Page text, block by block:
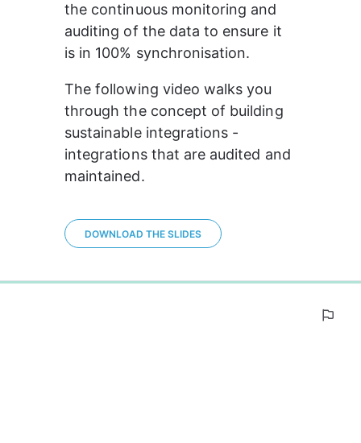
the continuous monitoring and
auditing of the data to ensure it
is in 100% synchronisation.
The following video walks you
through the concept of building
sustainable integrations -
integrations that are audited and
maintained.
DOWNLOAD THE SLIDES
0%